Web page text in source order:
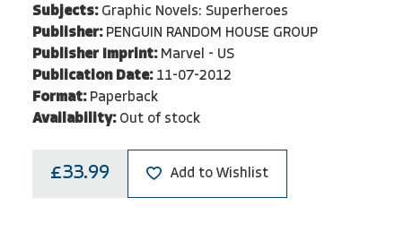
Subjects: Graphic Novels: Superheroes
Publisher: PENGUIN RANDOM HOUSE GROUP
Publisher Imprint: Marvel - US
Publication Date: 11-07-2012
Format: Paperback
Availability: Out of stock
£33.99 Add to Wishlist